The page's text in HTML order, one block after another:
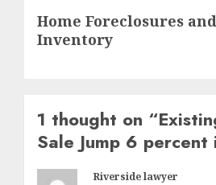
post:
Home Foreclosures
Inventory
1 thought on “
Sale Jump 6
Riverside lawyer